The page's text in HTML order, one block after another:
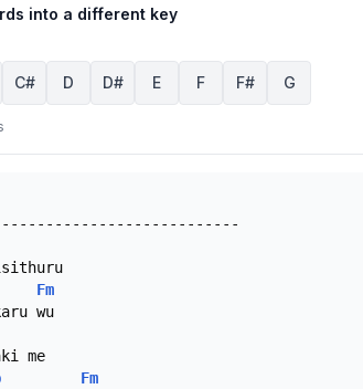
into a different key
C# D D# E F F# G
Fm
wu
Fm